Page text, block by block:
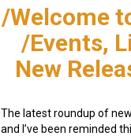
/Welcome
/Events,
New
The latest roundup of
and I’ve been reminded